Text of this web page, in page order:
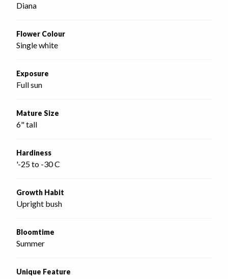
Diana
Flower Colour
Single white
Exposure
Full sun
Mature Size
6" tall
Hardiness
'-25 to -30 C
Growth Habit
Upright bush
Bloomtime
Summer
Unique Feature